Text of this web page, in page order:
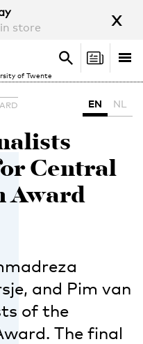
store
x
of Twente
Search
Search
EN NL
Central
Award
and Pim van
of the
The final